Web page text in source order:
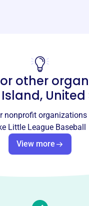
Baseball
claimed.Learn more
Little League is the
stronger
other
nonprofit
Little League Baseball
View more